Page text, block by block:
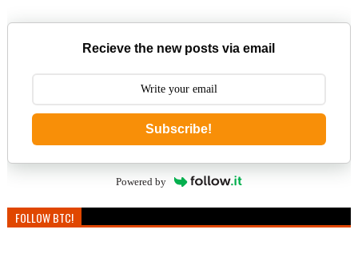
Recieve the new posts via email
Subscribe!
Powered by
FOLLOW BTC!